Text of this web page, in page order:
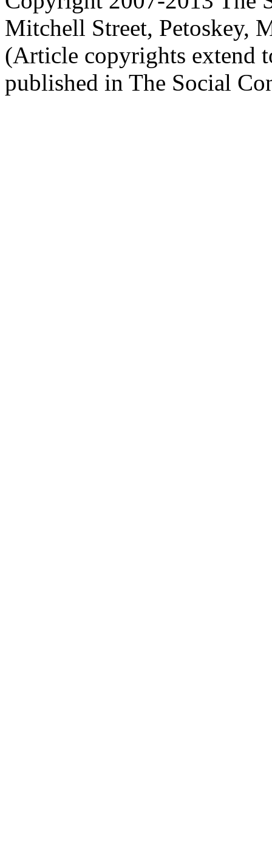
Mitchell Street, Petoskey,
(Article copyrights extend
published in The Social